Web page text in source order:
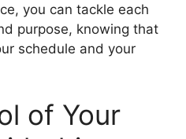
you can tackle each
purpose, knowing that
schedule and your
of Your